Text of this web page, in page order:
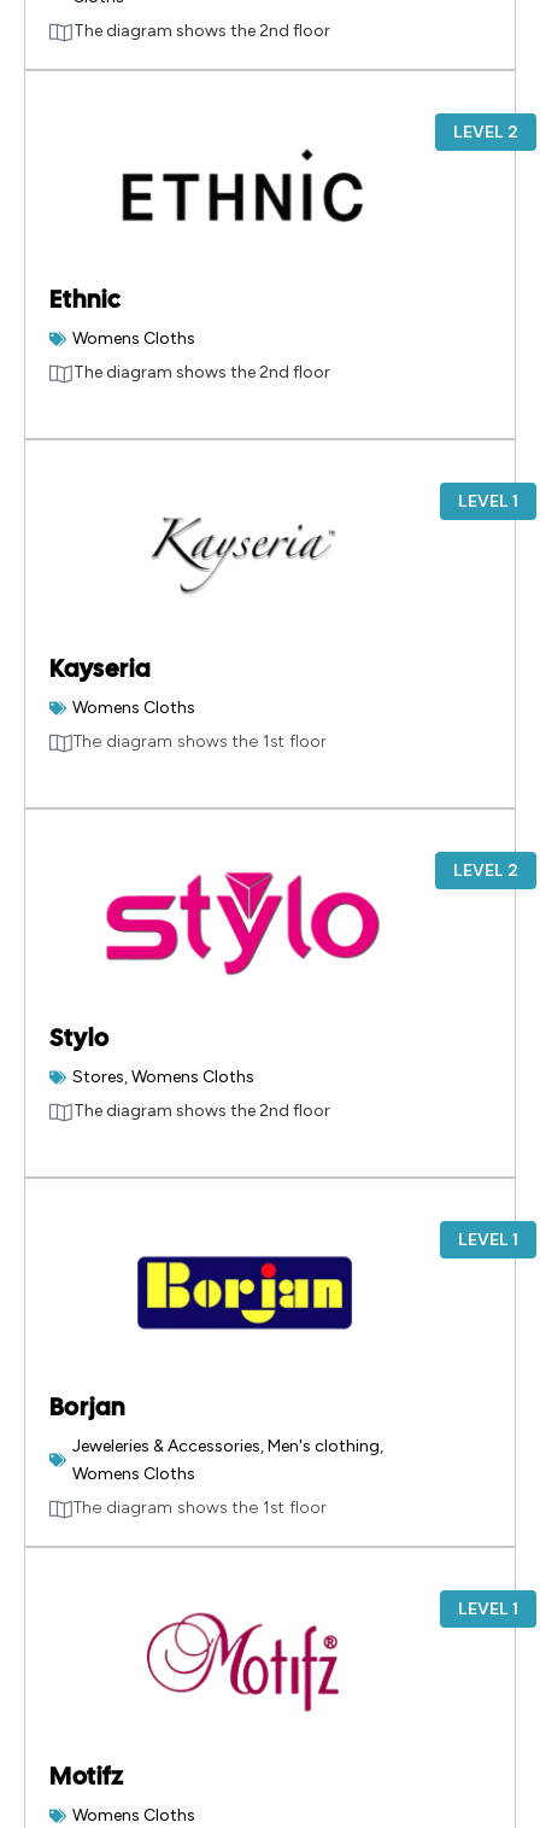
The diagram shows the 2nd floor
LEVEL 2
Ethnic
Womens Cloths
The diagram shows the 2nd floor
LEVEL 1
Kayseria
Womens Cloths
The diagram shows the 1st floor
LEVEL 2
Stylo
Stores,Womens Cloths
The diagram shows the 2nd floor
LEVEL 1
Borjan
Jeweleries & Accessories,Men's clothing,
Womens Cloths
The diagram shows the 1st floor
LEVEL 1
Motifz
Womens Cloths